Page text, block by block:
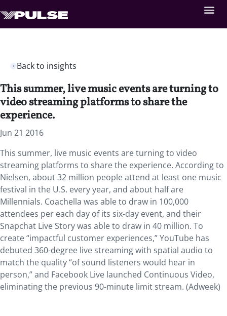
Back to insights
This summer, live music events are turning to
video streaming platforms to share the
experience.
Jun 21 2016
This summer, live music events are turning to video
streaming platforms to share the experience. According to
Nielsen, about 32 million people attend at least one music
festival in the U.S. every year, and about half are
Millennials. Coachella was able to draw in 100,000
attendees per each day of its six-day event, and their
Snapchat Live Story was able to draw in 40 million. To
create “impactful customer experiences,” YouTube has
debuted 360-degree live streaming with spatial audio to
match the quality “of sound listeners would hear in
person,” and Facebook Live launched Continuous Video,
eliminating the previous 90-minute limit stream. (Adweek)